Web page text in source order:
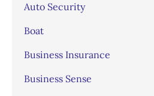
Auto Security
Boat
Business Insurance
Business Sense